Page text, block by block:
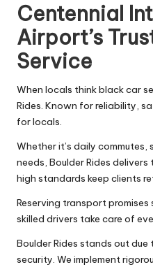
Centennial
Airport’s
Service
When locals think black car
Rides. Known for reliability,
for locals.
Whether it’s daily
needs, Boulder Rides
high standards keep clients
Reserving transport
skilled drivers take care of
Boulder Rides stands out
security. We implement